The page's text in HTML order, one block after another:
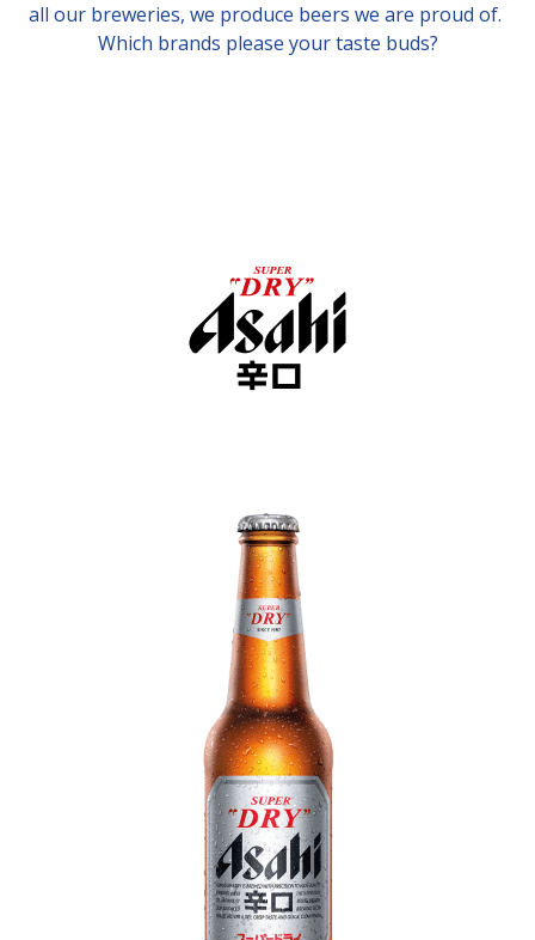
all our breweries, we produce beers we are proud of.
Which brands please your taste buds?